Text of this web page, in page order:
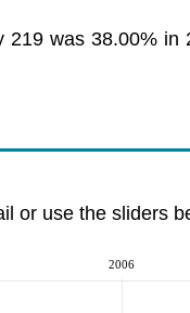
219 was 38.00%
or use the sliders
2006